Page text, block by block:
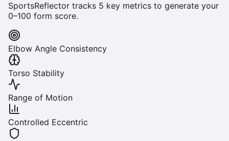
SportsReflector tracks 5 key metrics to generate your
0–100 form score.
Elbow Angle Consistency
Torso Stability
Range of Motion
Controlled Eccentric